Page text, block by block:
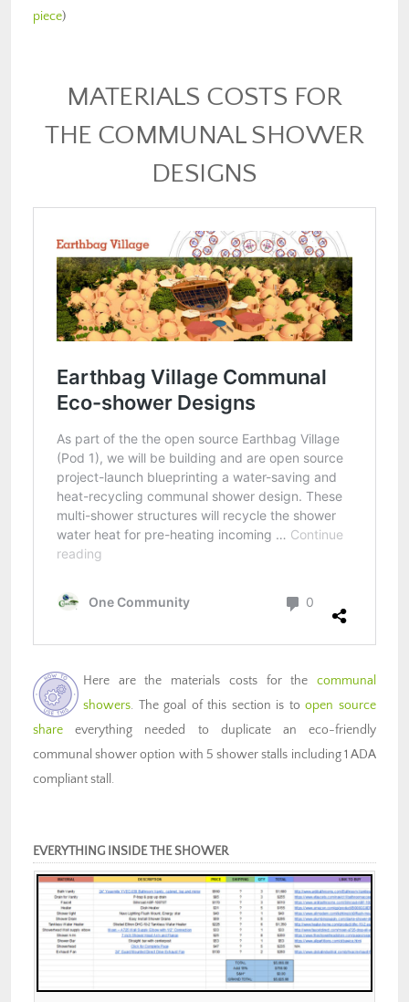
piece)
MATERIALS COSTS FOR
THE COMMUNAL SHOWER
DESIGNS
Here are the materials costs for the communal
showers. The goal of this section is toopen source
share everything needed to duplicate an eco-friendly
communal shower option with 5 shower stalls including 1 ADA
compliant stall.
EVERYTHING INSIDE THE SHOWER